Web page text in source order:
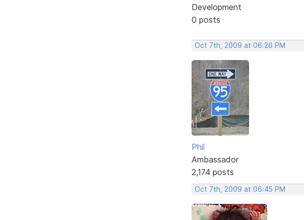
Development
0 posts
Oct 7th, 2009 at 06:26 PM
Phil
Ambassador
2,174 posts
Oct 7th, 2009 at 06:45 PM